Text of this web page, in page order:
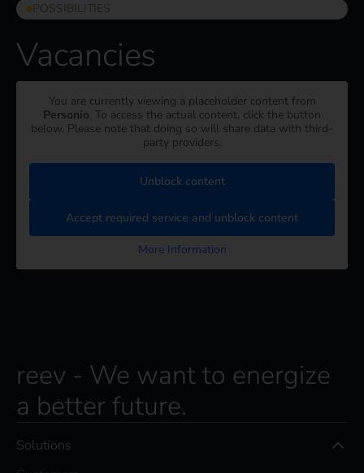
POSSIBILITIES
Vacancies
You are currently viewing a placeholder content from
Personio. To access the actual content, click the button
below. Please note that doing so will share data with third-
party providers.
Unblock content
Accept required service and unblock content
More Information
reev - We want to energize
a better future.
Solutions